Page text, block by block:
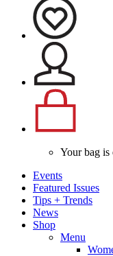
Your bag is
Events
Featured Issues
Tips + Trends
News
Shop
Menu